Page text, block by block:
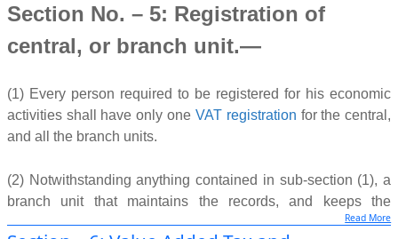
Section No. – 5: Registration of
central, or branch unit.—
(1) Every person required to be registered for his economic
activities shall have only one VAT registration for the central,
and all the branch units.
(2) Notwithstanding anything contained in sub-section (1), a
branch unit that maintains the records, and keeps the
accounts, independently and separately from the central unit,
Read More